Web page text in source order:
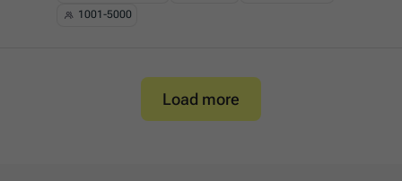
1001-5000
Load more